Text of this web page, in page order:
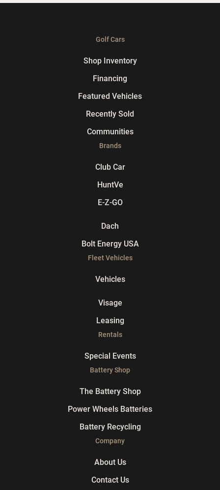
Golf Cars
Shop Inventory
Financing
Featured Vehicles
Recently Sold
Communities
Brands
Club Car
HuntVe
E-Z-GO
Dach
Bolt Energy USA
Fleet Vehicles
Vehicles
Visage
Leasing
Rentals
Special Events
Battery Shop
The Battery Shop
Power Wheels Batteries
Battery Recycling
Company
About Us
Contact Us